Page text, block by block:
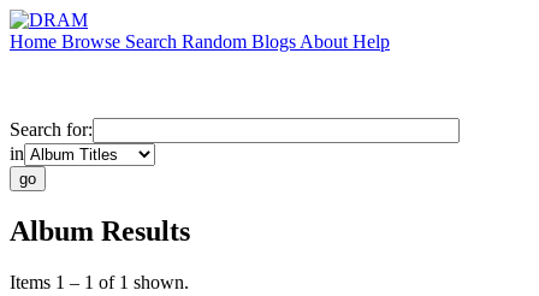
Home Browse Search Random Blogs About Help
Search for:
in
Album Results
Items 1 – 1 of 1 shown.